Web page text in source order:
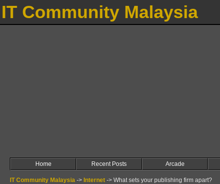
IT Community Malaysia
Home Recent Posts Arcade
IT Community Malaysia -> Internet -> What sets your publishing firm apart?